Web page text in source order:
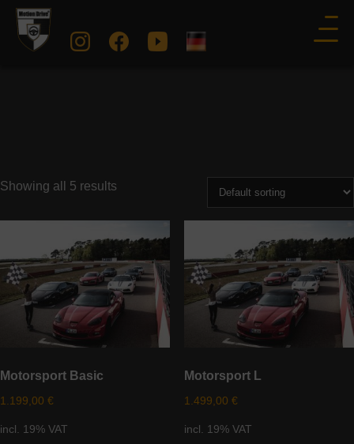
Showing all 5 results
Motorsport Basic
1.199,00 €
incl. 19% VAT
Motorsport L
1.499,00 €
incl. 19% VAT